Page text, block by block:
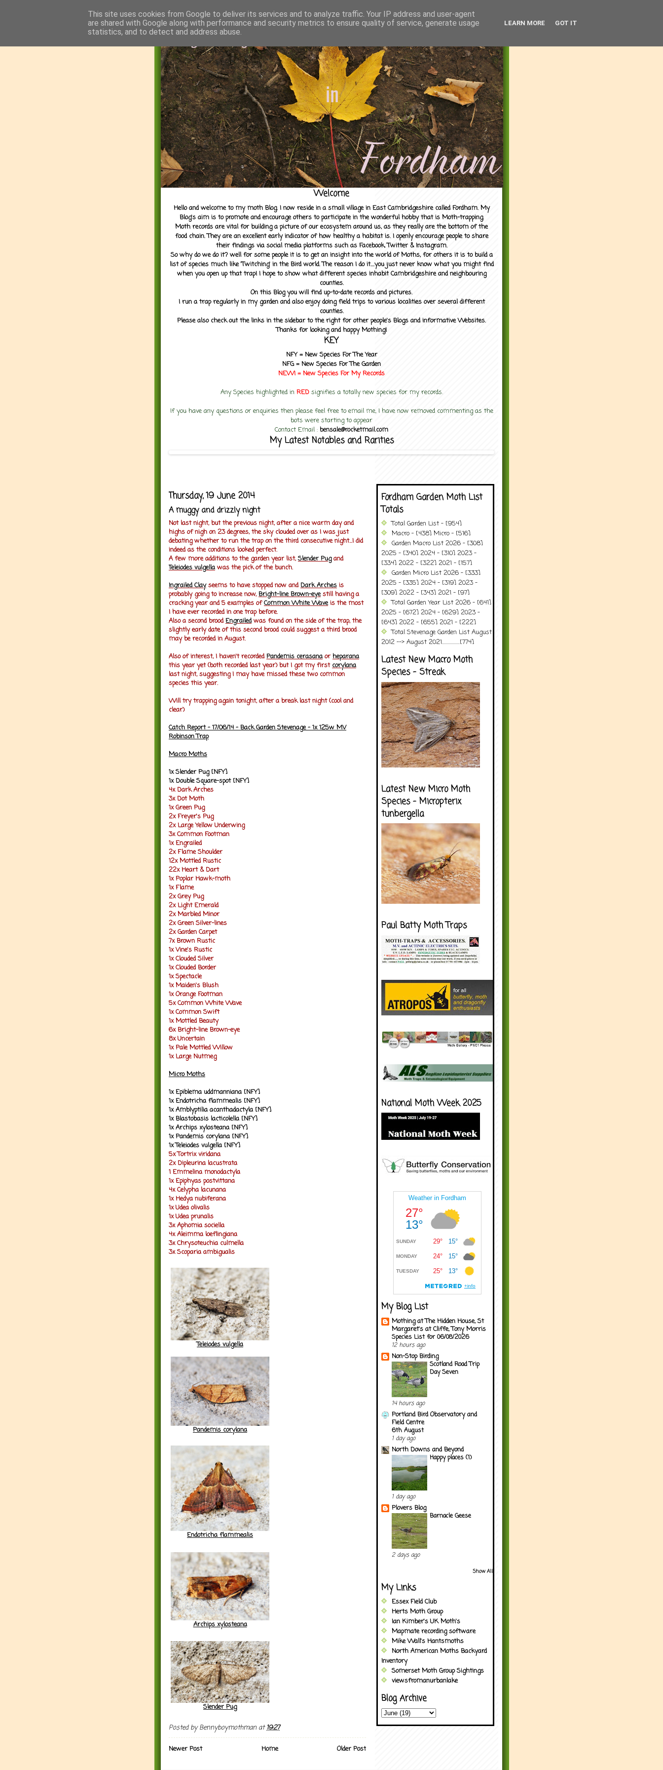
Welcome
Hello and welcome to my moth Blog. I now reside in a small village in East Cambridgeshire called Fordham. My
Blog's aim is to promote and encourage others to participate in the wonderful hobby that is Moth-trapping.
Moth records are vital for building a picture of our ecosystem around us, as they really are the bottom of the
food chain. They are an excellent early indicator of how healthy a habitat is. I openly encourage people to share
their findings via social media platforms such as Facebook, Twitter & Instagram.
So why do we do it? well for some people it is to get an insight into the world of Moths, for others it is to build a
list of species much like 'Twitching' in the Bird world. The reason I do it....you just never know what you might find
when you open up that trap! I hope to show what different species inhabit Cambridgeshire and neighbouring
counties.
On this Blog you will find up-to-date records and pictures.
I run a trap regularly in my garden and also enjoy doing field trips to various localities over several different
counties.
Please also check out the links in the sidebar to the right for other people's Blogs and informative Websites.
Thanks for looking and happy Mothing!
KEY
NFY = New Species For The Year
NFG = New Species For The Garden
NEW! = New Species For MyRecords
Any Species highlighted in RED signifies a totally new species for my records.
If you have any questions or enquiries then please feel free to email me, I have now removed commenting as the
bots were starting to appear
Contact Email : bensale@rocketmail.com
My Latest Notables and Rarities
Thursday, 19 June 2014
A muggy and drizzly night
Not last night, but the previous night, after a nice warm day and
highs of nigh on 23 degrees, the sky clouded over as I was just
debating whether to run the trap on the third consecutive night...I did
indeed as the conditions looked perfect.
A few more additions to the garden year list, Slender Pugand
Teleiodes vulgella was the pick of the bunch.
Ingrailed Clayseems to have stopped now and Dark Arches is
probably going to increase now, Bright-line Brown-eyestill having a
cracking year and 5 examples ofCommon White Waveis the most
I have ever recorded in one trap before.
Also a second brood Engrailed was found on the side of the trap, the
slightly early date of this second brood could suggest a third brood
may be recorded in August.
Also of interest, I haven't recorded Pandemis cerasana or heparana
this year yet (both recorded last year) but I got my first corylana
last night, suggesting I may have missed these two common
species this year.
Will try trapping again tonight, after a break last night (cool and
clear)
Catch Report - 17/06/14 - Back Garden Stevenage - 1x 125w MV
Robinson Trap
Macro Moths
1x Slender Pug [NFY]
1x Double Square-spot [NFY]
4x Dark Arches
3x Dot Moth
1x Green Pug
2x Freyer's Pug
2x Large Yellow Underwing
3x Common Footman
1x Engrailed
2x Flame Shoulder
12x Mottled Rustic
22x Heart & Dart
1x Poplar Hawk-moth
1x Flame
2x Grey Pug
2x Light Emerald
2x Marbled Minor
2x Green Silver-lines
2x Garden Carpet
7x Brown Rustic
1x Vine's Rustic
1x Clouded Silver
1x Clouded Border
1x Spectacle
1x Maiden's Blush
1x Orange Footman
5x Common White Wave
1x Common Swift
1x Mottled Beauty
6x Bright-line Brown-eye
8x Uncertain
1x Pale Mottled Willow
1x Large Nutmeg
Micro Moths
1x Epiblema uddmanniana [NFY]
1x Endotricha flammealis [NFY]
1x Amblyptilia acanthadactyla [NFY]
1x Blastobasis lacticolella [NFY]
1x Archips xylosteana [NFY]
1x Pandemis corylana [NFY]
1x Teleiodes vulgella [NFY]
5x Tortrix viridana
2x Dipleurina lacustrata
1 Emmelina monodactyla
1x Epiphyas postvittana
4x Celypha lacunana
1x Hedya nubiferana
1x Udea olivalis
1x Udea prunalis
3x Aphomia sociella
4x Aleimma loeflingiana
3x Chrysoteuchia culmella
3x Scoparia ambigualis
Teleiodes vulgella
Pandemis corylana
Endotricha flammealis
Archips xylosteana
Slender Pug
Posted byBennyboymothman at19:27
Newer Post Older Post
Home
Fordham Garden Moth List
Totals
Total Garden List - [954]
Macro - [438] Micro - [516]
Garden Macro List 2026 - [308]
2025 - [340] 2024 - [310] 2023 -
[334] 2022 - [322] 2021 - [157]
Garden Micro List 2026 - [333]
2025 - [335] 2024 - [319] 2023 -
[309] 2022 - [343] 2021 - [97]
Total Garden Year List 2026 - [641]
2025 - [672] 2024 - [629] 2023 -
[643] 2022 - [655] 2021 - [222]
Total Stevenage Garden List August
2012 --> August 2021..................[774]
Latest New Macro Moth
Species - Streak
Latest New Micro Moth
Species - Micropterix
tunbergella
Paul Batty Moth Traps
National Moth Week 2025
My Blog List
Mothing at The Hidden House, St
Margaret's at Cliffe, Tony Morris
Species List for 06/08/2026
12 hours ago
Non-Stop Birding
Scotland Road Trip
Day Seven
14 hours ago
Portland Bird Observatory and
Field Centre
6th August
1 day ago
North Downs and Beyond
Happy places (1)
1 day ago
Plovers Blog
Barnacle Geese
2 days ago
Show All
My Links
Essex Field Club
Herts Moth Group
Ian Kimber's UK Moth's
Mapmate recording software
Mike Wall's Hantsmoths
North American Moths Backyard
Inventory
Somerset Moth Group Sightings
viewsfromanurbanlake
Blog Archive
This site uses cookies from Google to deliver its services and to analyze traffic. Your IP address and user-agent
are shared with Google along with performance and security metrics to ensure quality of service, generate usage
statistics, and to detect and address abuse.
LEARN MORE GOT IT